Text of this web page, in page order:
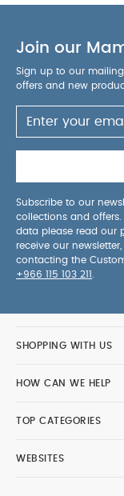
Join our
Sign up to our
offers and new
Subscribe to our
collections and
data please read our
receive our
contacting the
+966 115 103 211
SHOPPING WITH US
HOW CAN WE HELP
TOP CATEGORIES
WEBSITES